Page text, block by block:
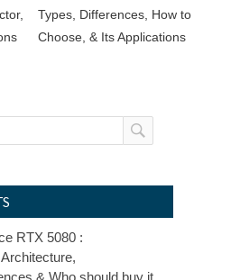
Types, Differences, How to
Choose, & Its Applications
RTX 5080 :
& Who should buy it